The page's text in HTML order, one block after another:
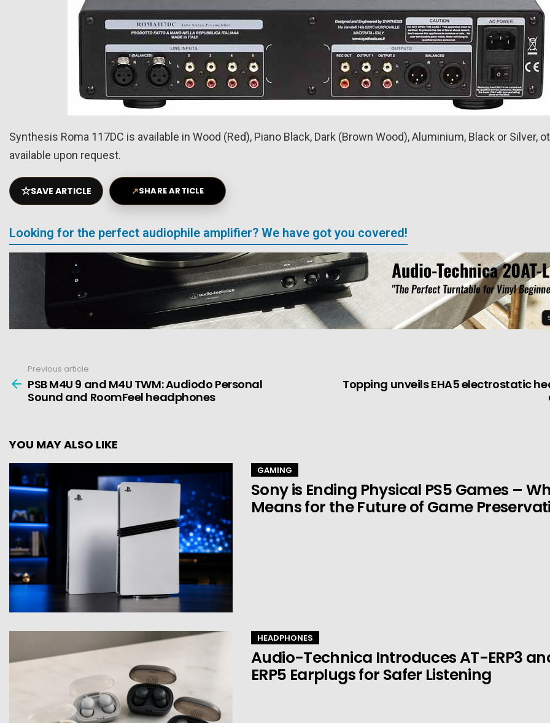
Synthesis Roma 117DC is available in Wood (Red), Piano Black, Dark (Brown Wood), Aluminium, Black or Silver,
available upon request.
☆SAVE ARTICLE ↗SHARE ARTICLE
Looking for the perfect audiophile amplifier? We have got you covered!
more
Previous article
PSB M4U 9 and M4U TWM: Audiodo Personal
Sound and RoomFeel headphones
Topping unveils EHA5 electrostatic
YOU MAY ALSO LIKE
GAMING
Sony is Ending Physical PS5 Games –
Means for the Future of Game
HEADPHONES
Audio-Technica Introduces AT-ERP3
ERP5 Earplugs for Safer Listening